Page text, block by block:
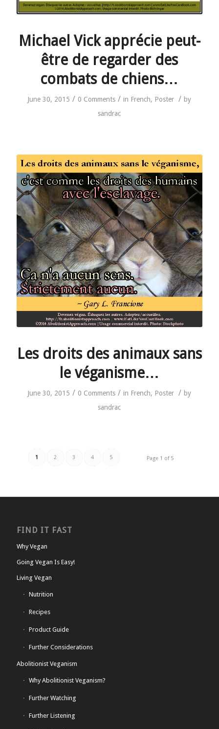
Michael Vick apprécie peut-
être de regarder des
combats de chiens…
June 30, 2015 / 0 Comments / in French, Poster / by
sandrac
Les droits des animaux sans
le véganisme…
June 30, 2015 / 0 Comments / in French, Poster / by
sandrac
Page 1 of 5
1 2 3 4 5
FIND IT FAST
Why Vegan
Going Vegan Is Easy!
Living Vegan
Nutrition
Recipes
Product Guide
Further Considerations
Abolitionist Veganism
Why Abolitionist Veganism?
Further Watching
Further Listening